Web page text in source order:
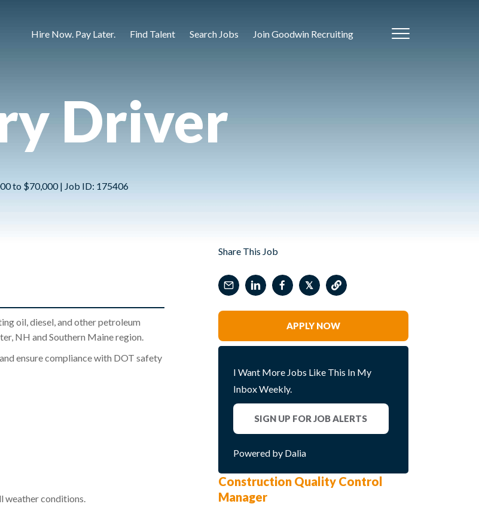
Hire Now. Pay Later. Find Talent Search Jobs Join Goodwin Recruiting
Driver
to $70,000 | Job ID: 175406
oil, diesel, and other petroleum
NH and Southern Maine region.
ensure compliance with DOT safety
weather conditions.
Share This Job
𝕏
APPLY NOW
I Want More Jobs Like This In My
Inbox Weekly.
SIGN UP FOR JOB ALERTS
Powered by Dalia
Construction Quality Control
Manager